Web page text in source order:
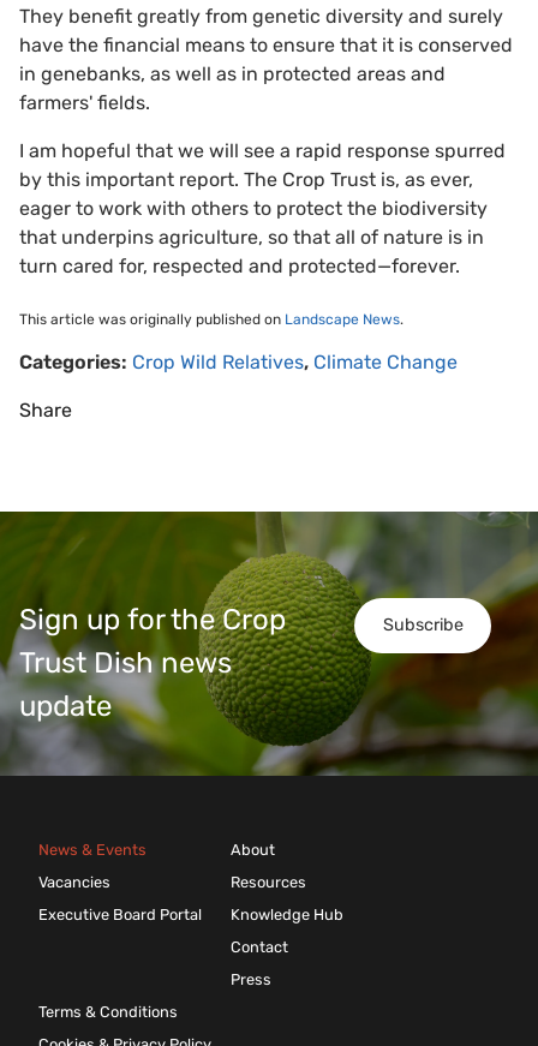
They benefit greatly from genetic diversity and surely
have the financial means to ensure that it is conserved
in genebanks, as well as in protected areas and
farmers' fields.
I am hopeful that we will see a rapid response spurred
by this important report. The Crop Trust is, as ever,
eager to work with others to protect the biodiversity
that underpins agriculture, so that all of nature is in
turn cared for, respected and protected—forever.
This article was originally published on Landscape News.
Categories: Crop Wild Relatives, Climate Change
Share
Subscribe
Sign up for the Crop
Trust Dish news
update
News & Events
Vacancies
Executive Board Portal
About
Resources
Knowledge Hub
Contact
Press
Terms & Conditions